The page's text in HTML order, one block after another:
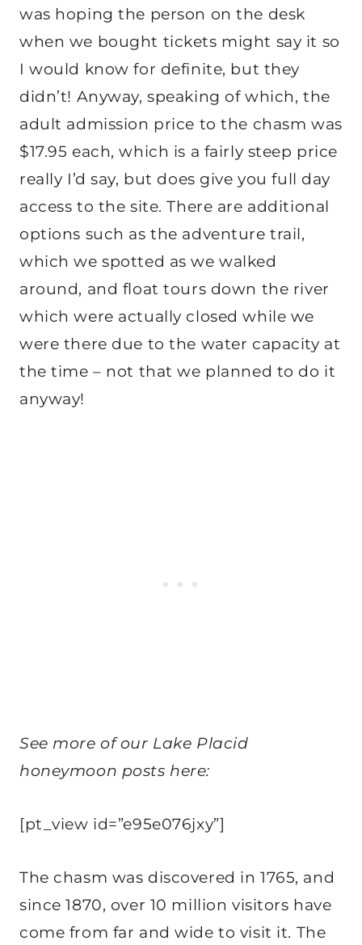
was hoping the person on the desk
when we bought tickets might say it so
I would know for definite, but they
didn’t! Anyway, speaking of which, the
adult admission price to the chasm was
$17.95 each, which is a fairly steep price
really I’d say, but does give you full day
access to the site. There are additional
options such as the adventure trail,
which we spotted as we walked
around, and float tours down the river
which were actually closed while we
were there due to the water capacity at
the time – not that we planned to do it
anyway!
See more of our Lake Placid
honeymoon posts here:
[pt_view id=”e95e076jxy”]
The chasm was discovered in 1765, and
since 1870, over 10 million visitors have
come from far and wide to visit it. The